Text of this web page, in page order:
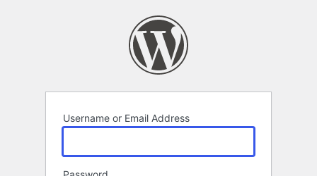
Username or Email Address